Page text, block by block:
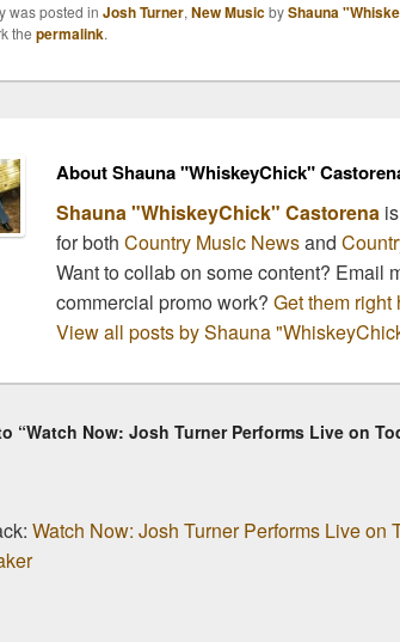
been a
so far with fans
(otherwise known as
was posted in Josh Turner, New MusicbyShauna
the permalink.
About Shauna "WhiskeyChick"
Shauna "WhiskeyChick" Castorena
for both Country Music Newsand
Want to collab on some content? Email
commercial promo work?Get them right
View all posts by Shauna
“Watch Now: Josh Turner Performs Live on
Watch Now: Josh Turner Performs Live on